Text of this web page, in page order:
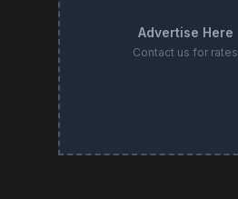
Advertise Here
Contact us for rates